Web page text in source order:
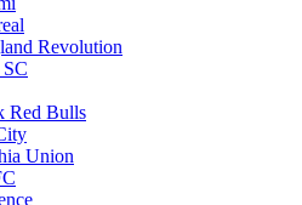
Revolution
Red Bulls
Union